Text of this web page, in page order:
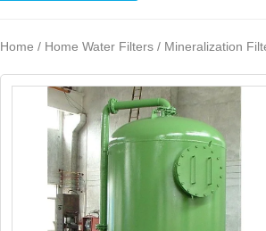
Home / Home Water Filters / Mineralization